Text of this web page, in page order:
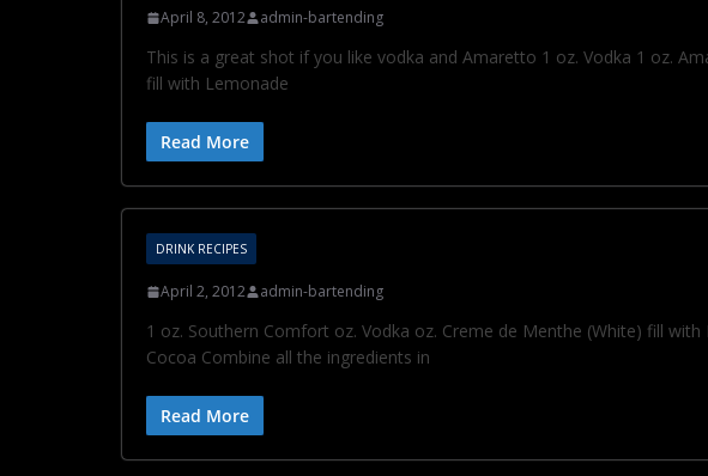
April 8, 2012 admin-bartending
This is a great shot if you like vodka and Amaretto 1 oz. Vodka 1 oz.
fill with Lemonade
Read More
DRINK RECIPES
April 2, 2012 admin-bartending
1 oz. Southern Comfort oz. Vodka oz. Creme de Menthe (White) fill with
Cocoa Combine all the ingredients in
Read More